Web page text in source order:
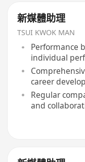
新媒體助理
TSUI KWOK MAN
Performance
individual
career
Regular
and